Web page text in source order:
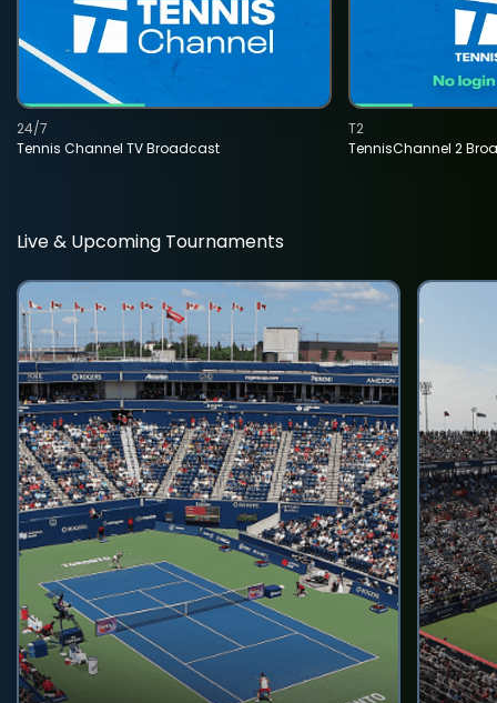
Tennis Channel TV Broadcast
24/7
TennisChannel 2
T2
Live & Upcoming Tournaments